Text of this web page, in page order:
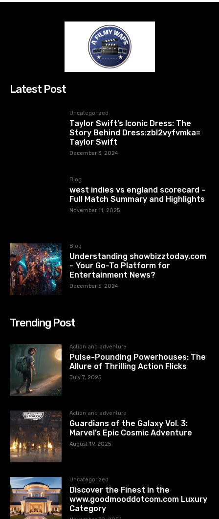
Latest Post
Uncategorized
Taylor Swift’s Iconic Dress: The
Story Behind Dress:zbl2vyfvmka=
Taylor Swift
December 3, 2024
Blog
west indies vs england scorecard –
Full Match Summary and Highlights
November 11, 2025
Blog
Understanding showbizztoday.com
– Your Go-To Platform for
Entertainment News?
December 5, 2024
Trending Post
Action and adventure
Pulse-Pounding Powerhouses: The
Allure of Thrilling Action Flicks
July 7, 2025
Action and adventure
Guardians of the Galaxy Vol. 3:
Marvel’s Epic Cosmic Adventure
August 19, 2025
Uncategorized
Discover the Finest in the
www.goodmooddotcom.com Luxury
Category